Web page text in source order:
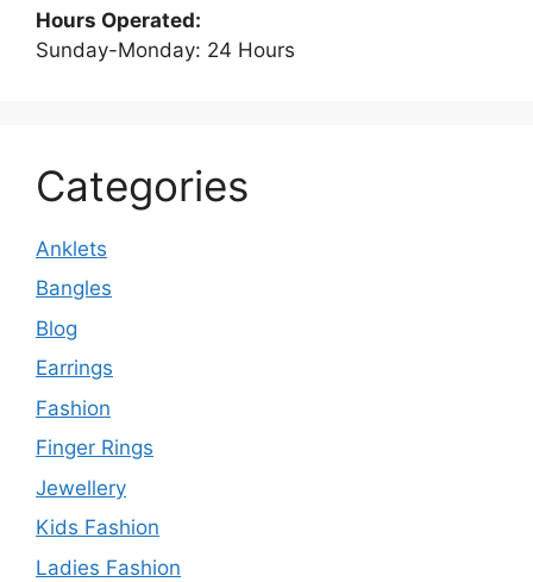
Hours Operated:
Sunday-Monday: 24 Hours
Categories
Anklets
Bangles
Blog
Earrings
Fashion
Finger Rings
Jewellery
Kids Fashion
Ladies Fashion